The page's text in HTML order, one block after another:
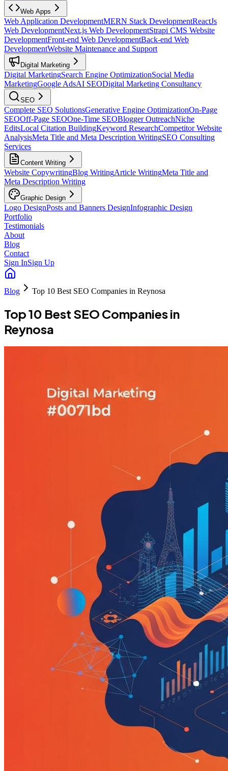
Web Apps
Web Application DevelopmentMERN Stack DevelopmentReactJs
Web DevelopmentNext.js Web DevelopmentStrapi CMS Website
DevelopmentFront-end Web DevelopmentBack-end Web
DevelopmentWebsite Maintenance and Support
Digital Marketing
Digital MarketingSearch Engine OptimizationSocial Media
MarketingGoogle AdsAI SEODigital Marketing Consultancy
SEO
Complete SEO SolutionsGenerative Engine OptimizationOn-Page
SEOOff-Page SEOOne-Time SEOBlogger OutreachNiche
EditsLocal Citation BuildingKeyword ResearchCompetitor Website
AnalysisMeta Title and Meta Description WritingSEO Consulting
Services
Content Writing
Website CopywritingBlog WritingArticle WritingMeta Title and
Meta Description Writing
Graphic Design
Logo DesignPosts and Banners DesignInfographic Design
Portfolio
Testimonials
About
Blog
Contact
Sign InSign Up
Blog Top 10 Best SEO Companies in Reynosa
Top 10 Best SEO Companies in
Reynosa